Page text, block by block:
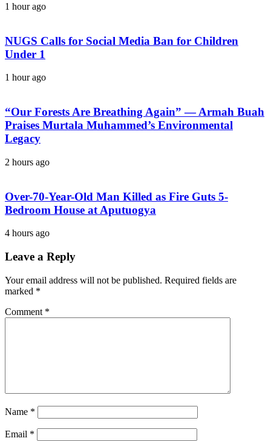
1 hour ago
NUGS Calls for Social Media Ban for Children
Under 1
1 hour ago
“Our Forests Are Breathing Again” — Armah Buah
Praises Murtala Muhammed’s Environmental
Legacy
2 hours ago
Over-70-Year-Old Man Killed as Fire Guts 5-
Bedroom House at Aputuogya
4 hours ago
Leave a Reply
Your email address will not be published. Required fields are
marked *
Comment *
Name *
Email *